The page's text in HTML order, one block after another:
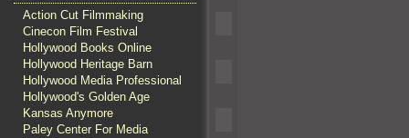
Action Cut Filmmaking
Cinecon Film Festival
Hollywood Books Online
Hollywood Heritage Barn
Hollywood Media Professional
Hollywood's Golden Age
Kansas Anymore
Paley Center For Media